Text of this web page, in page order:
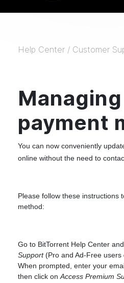
Help Center / Customer
payment
You can now conveniently
online without the need to
Please follow these instructions
method:
Go to BitTorrent Help Center
Support(Pro and Ad-Free users
When prompted, enter your
then click onAccess Premium